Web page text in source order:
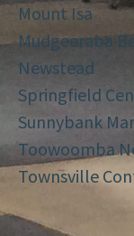
Mount Isa
Mudgeeraba
Newstead
Springfield
Sunnybank
Toowoomba
Townsville